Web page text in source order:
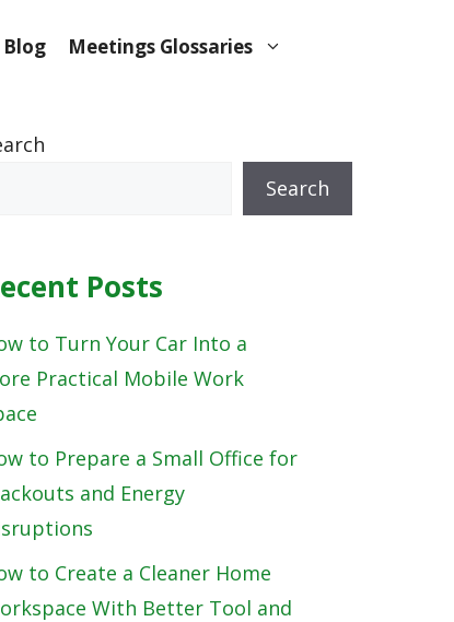
Meetings Glossaries
Search
Posts
to Turn Your Car Into a
Practical Mobile Work
to Prepare a Small Office for
and Energy
to Create a Cleaner Home
With Better Tool and